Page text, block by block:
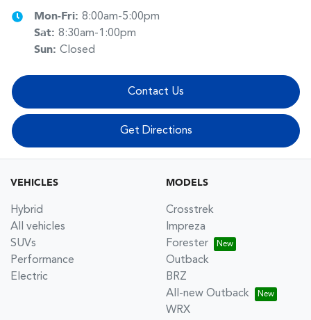
Mon-Fri: 8:00am-5:00pm
Sat: 8:30am-1:00pm
Sun: Closed
Contact Us
Get Directions
VEHICLES
Hybrid
All vehicles
SUVs
Performance
Electric
MODELS
Crosstrek
Impreza
Forester
Outback
BRZ
All-new Outback
WRX